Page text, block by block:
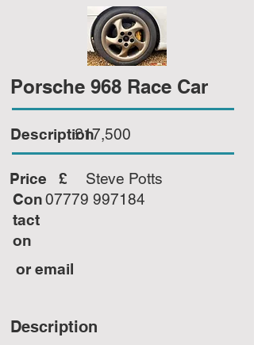
Porsche 968 Race Car
Description£17,500
Price £
Steve Potts
Con
tact
07779 997184
on
or email
Description